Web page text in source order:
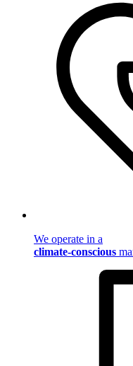
We operate in a
climate-conscious